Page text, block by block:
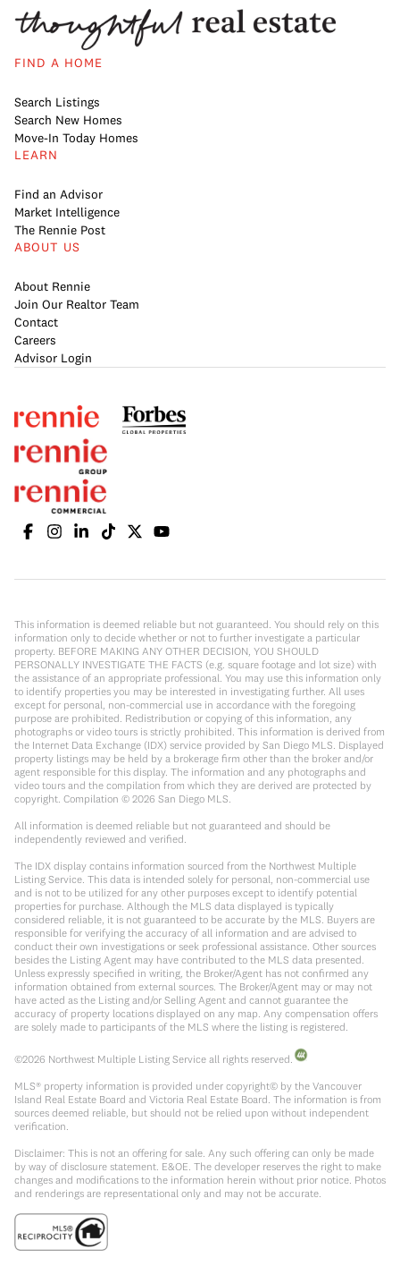
FIND A HOME
Search Listings
Search New Homes
Move-In Today Homes
LEARN
Find an Advisor
Market Intelligence
The Rennie Post
ABOUT US
About Rennie
Join Our Realtor Team
Contact
Careers
Advisor Login
This information is deemed reliable but not guaranteed. You should rely on this
information only to decide whether or not to further investigate a particular
property. BEFORE MAKING ANY OTHER DECISION, YOU SHOULD
PERSONALLY INVESTIGATE THE FACTS (e.g. square footage and lot size) with
the assistance of an appropriate professional. You may use this information only
to identify properties you may be interested in investigating further. All uses
except for personal, non-commercial use in accordance with the foregoing
purpose are prohibited. Redistribution or copying of this information, any
photographs or video tours is strictly prohibited. This information is derived from
the Internet Data Exchange (IDX) service provided by San Diego MLS. Displayed
property listings may be held by a brokerage firm other than the broker and/or
agent responsible for this display. The information and any photographs and
video tours and the compilation from which they are derived are protected by
copyright. Compilation © 2026 San Diego MLS.
All information is deemed reliable but not guaranteed and should be
independently reviewed and verified.
The IDX display contains information sourced from the Northwest Multiple
Listing Service. This data is intended solely for personal, non-commercial use
and is not to be utilized for any other purposes except to identify potential
properties for purchase. Although the MLS data displayed is typically
considered reliable, it is not guaranteed to be accurate by the MLS. Buyers are
responsible for verifying the accuracy of all information and are advised to
conduct their own investigations or seek professional assistance. Other sources
besides the Listing Agent may have contributed to the MLS data presented.
Unless expressly specified in writing, the Broker/Agent has not confirmed any
information obtained from external sources. The Broker/Agent may or may not
have acted as the Listing and/or Selling Agent and cannot guarantee the
accuracy of property locations displayed on any map. Any compensation offers
are solely made to participants of the MLS where the listing is registered.
©2026 Northwest Multiple Listing Service all rights reserved.
MLS® property information is provided under copyright© by the Vancouver
Island Real Estate Board and Victoria Real Estate Board. The information is from
sources deemed reliable, but should not be relied upon without independent
verification.
Disclaimer: This is not an offering for sale. Any such offering can only be made
by way of disclosure statement. E&OE. The developer reserves the right to make
changes and modifications to the information herein without prior notice. Photos
and renderings are representational only and may not be accurate.